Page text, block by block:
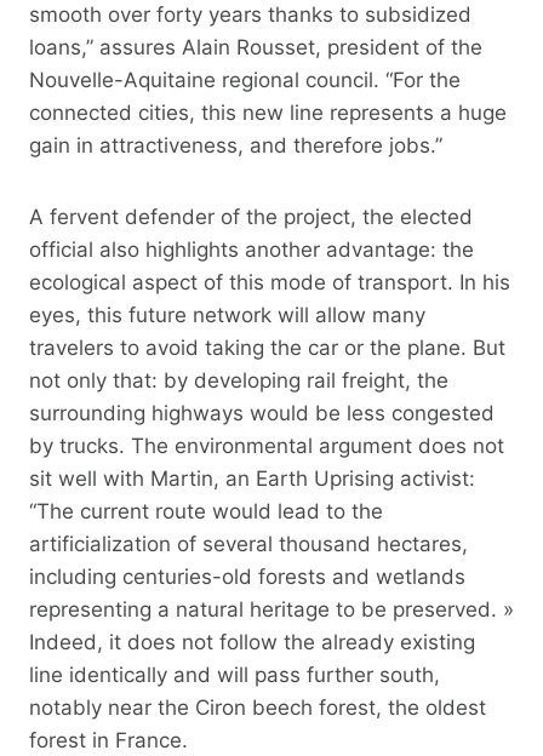
smooth over forty years thanks to subsidized
loans,” assures Alain Rousset, president of the
Nouvelle-Aquitaine regional council. “For the
connected cities, this new line represents a huge
gain in attractiveness, and therefore jobs.”
A fervent defender of the project, the elected
official also highlights another advantage: the
ecological aspect of this mode of transport. In his
eyes, this future network will allow many
travelers to avoid taking the car or the plane. But
not only that: by developing rail freight, the
surrounding highways would be less congested
by trucks. The environmental argument does not
sit well with Martin, an Earth Uprising activist:
“The current route would lead to the
artificialization of several thousand hectares,
including centuries-old forests and wetlands
representing a natural heritage to be preserved. »
Indeed, it does not follow the already existing
line identically and will pass further south,
notably near the Ciron beech forest, the oldest
forest in France.